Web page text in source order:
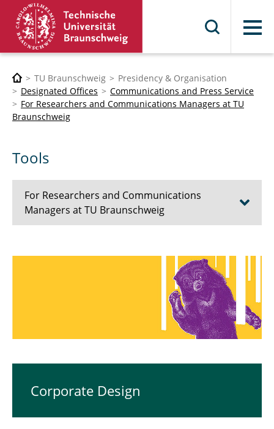
Menu
TU Braunschweig
Presidency & Organisation
Designated Offices
Communications and Press Service
For Researchers and Communications Managers at TU
Braunschweig
Tools
For Researchers and Communications
Managers at TU Braunschweig
Platforms and Channels of TU Braunschweig
Corporate Design